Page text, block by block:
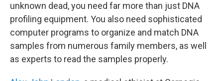
unknown dead, you need far more than just DNA
profiling equipment. You also need sophisticated
computer programs to organize and match DNA
samples from numerous family members, as well
as experts to read the samples properly.